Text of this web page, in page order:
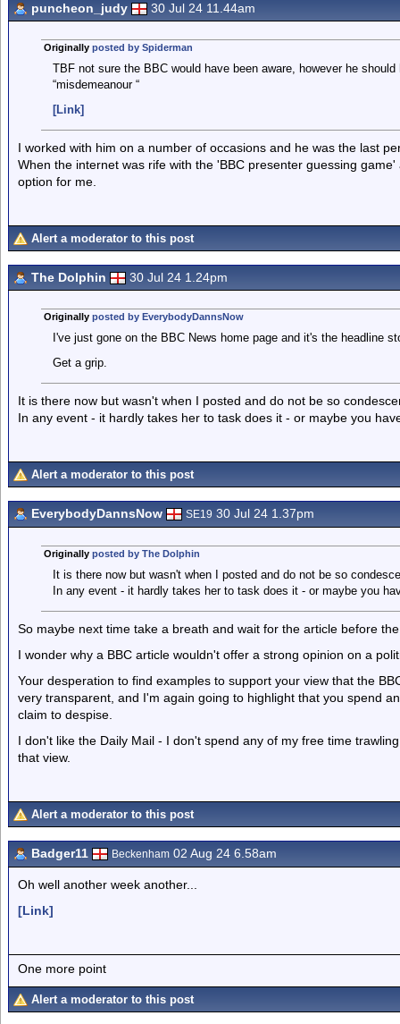
puncheon_judy 30 Jul 24 11.44am
Originally posted by Spiderman
TBF not sure the BBC would have been aware, however he
“misdemeanour “
[Link]
I worked with him on a number of occasions and he was the last
When the internet was rife with the 'BBC presenter guessing
option for me.
Alert a moderator to this post
The Dolphin 30 Jul 24 1.24pm
Originally posted by EverybodyDannsNow
I've just gone on the BBC News home page and it's the headline
Get a grip.
It is there now but wasn't when I posted and do not be so
In any event - it hardly takes her to task does it - or maybe you
Alert a moderator to this post
EverybodyDannsNow SE19 30 Jul 24 1.37pm
Originally posted by The Dolphin
It is there now but wasn't when I posted and do not be so
In any event - it hardly takes her to task does it - or maybe you
So maybe next time take a breath and wait for the article before
I wonder why a BBC article wouldn't offer a strong opinion on a
Your desperation to find examples to support your view that the
very transparent, and I'm again going to highlight that you spend
claim to despise.
I don't like the Daily Mail - I don't spend any of my free time
that view.
Alert a moderator to this post
Badger11 Beckenham 02 Aug 24 6.58am
Oh well another week another...
[Link]
One more point
Alert a moderator to this post